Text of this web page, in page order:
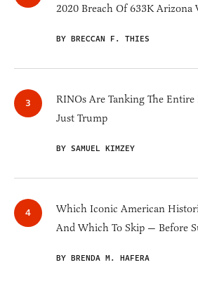
2020 Breach Of 633K Arizona
BY BRECCAN F. THIES
RINOs Are Tanking The
Just Trump
BY SAMUEL KIMZEY
Which Iconic American
And Which To Skip — Before
BY BRENDA M. HAFERA